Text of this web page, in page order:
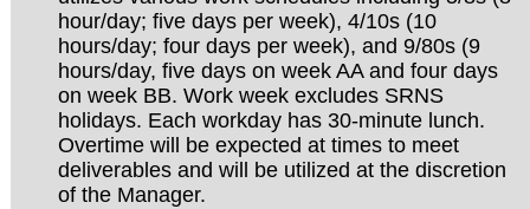
hour/day; five days per week), 4/10s (10
hours/day; four days per week), and 9/80s (9
hours/day, five days on week AA and four days
on week BB. Work week excludes SRNS
holidays. Each workday has 30-minute lunch.
Overtime will be expected at times to meet
deliverables and will be utilized at the discretion
of the Manager.